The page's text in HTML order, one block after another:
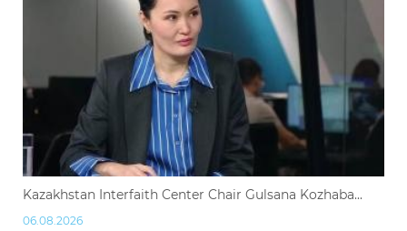
Kazakhstan Interfaith Center Chair Gulsana Kozhaba...
06.08.2026